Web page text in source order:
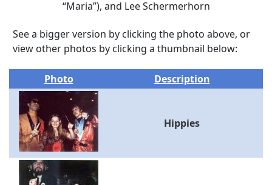
“Maria”), and Lee Schermerhorn
See a bigger version by clicking the photo above, or
view other photos by clicking a thumbnail below:
Photo Description
Hippies